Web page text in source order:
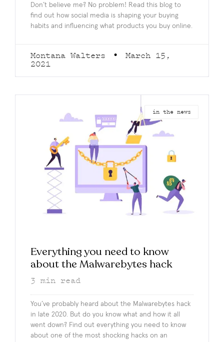
Don’t believe me? No problem! Read this blog to
find out how social media is shaping your buying
habits and influencing what products you buy online.
Montana Walters
March 15,
2021
in the news
Everything you need to know
about the Malwarebytes hack
3 min read
You’ve probably heard about the Malwarebytes hack
in late 2020. But do you know what and how it all
went down? Find out everything you need to know
about one of the most shocking hacks on an